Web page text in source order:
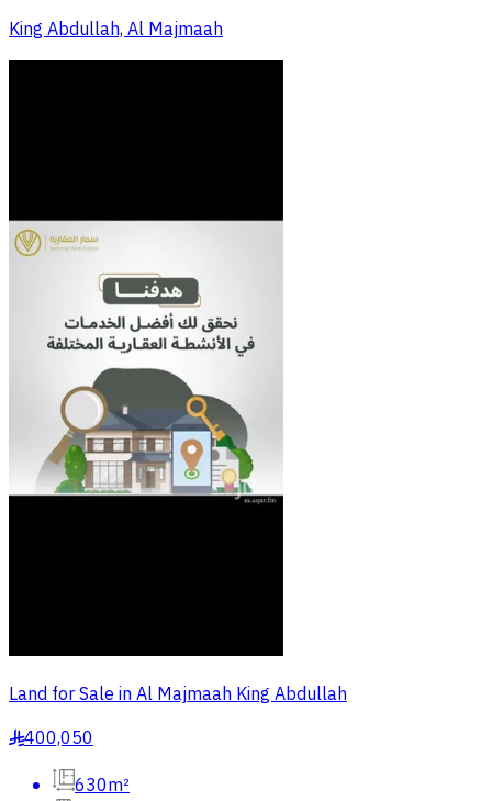
King Abdullah, Al Majmaah
Land for Sale in Al Majmaah King Abdullah
§400,050
630m²